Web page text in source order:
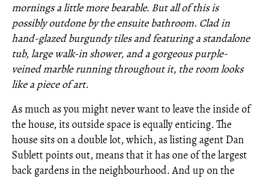
mornings a little more bearable. But all of this is
possibly outdone by the ensuite bathroom. Clad in
hand-glazed burgundy tiles and featuring a standalone
tub, large walk-in shower, and a gorgeous purple-
veined marble running throughout it, the room looks
like a piece of art.
As much as you might never want to leave the inside of
the house, its outside space is equally enticing. The
house sits on a double lot, which, as listing agent Dan
Sublett points out, means that it has one of the largest
back gardens in the neighbourhood. And up on the